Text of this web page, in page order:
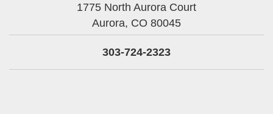
1775 North Aurora Court
Aurora, CO 80045
303-724-2323